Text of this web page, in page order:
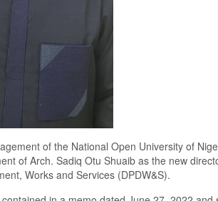
of the National Open University of
of Arch. Sadiq Otu Shuaib as the new
Works and Services (DPDW&S).